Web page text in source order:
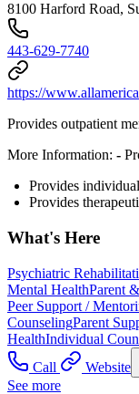
8100 Harford Road,
443-629-7740
https://
Provides outpatient
More Information: -
Provides
Provides
What's Here
Psychiatric
Mental HealthParent
Peer Support /
CounselingParent
HealthIndividual
Call
Website
See more